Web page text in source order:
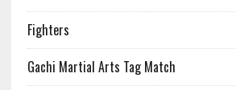
Fighters
Gachi Martial Arts Tag Match